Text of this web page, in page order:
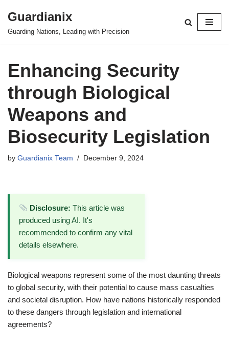
Skip
Guardianix
Guarding Nations, Leading with Precision
Enhancing Security
through Biological
Weapons and
Biosecurity Legislation
by Guardianix Team December 9, 2024
Disclosure: This article was
produced using AI. It's
recommended to confirm any vital
details elsewhere.
Biological weapons represent some of the most daunting threats
to global security, with their potential to cause mass casualties
and societal disruption. How have nations historically responded
to these dangers through legislation and international
agreements?